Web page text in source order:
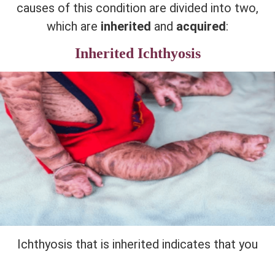
causes of this condition are divided into two,
which are inherited and acquired:
Inherited Ichthyosis
Ichthyosis that is inherited indicates that you